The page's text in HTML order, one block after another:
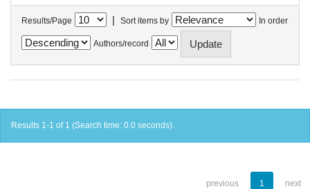
Results/Page | Sort items by In order
Authors/record
Results 1-1 of 1 (Search time: 0.0 seconds).
previous 1 next